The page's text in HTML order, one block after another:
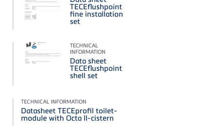
TECEflushpoint
fine installation
set
TECHNICAL
INFORMATION
Data sheet
TECEflushpoint
shell set
TECHNICAL INFORMATION
Datasheet TECEprofil toilet-
module with Octa II-cistern